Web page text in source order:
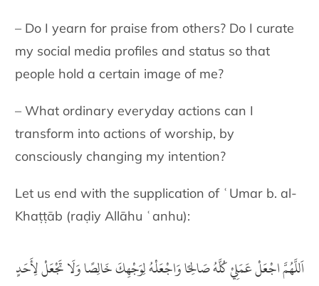
– Do I yearn for praise from others? Do I curate
my social media profiles and status so that
people hold a certain image of me?
– What ordinary everyday actions can I
transform into actions of worship, by
consciously changing my intention?
Let us end with the supplication of ʿUmar b. al-
Khaṭṭāb (raḍiy Allāhu ʿanhu):
اَللَّهُمَّ اجْعَلْ عَمَلِيْ كُلَّهُ صَالِحًا وَاجْعَلْهُ لِوَجْهِكَ خَالِصًا وَلَا تَجْعَلْ لِأَحَدٍ